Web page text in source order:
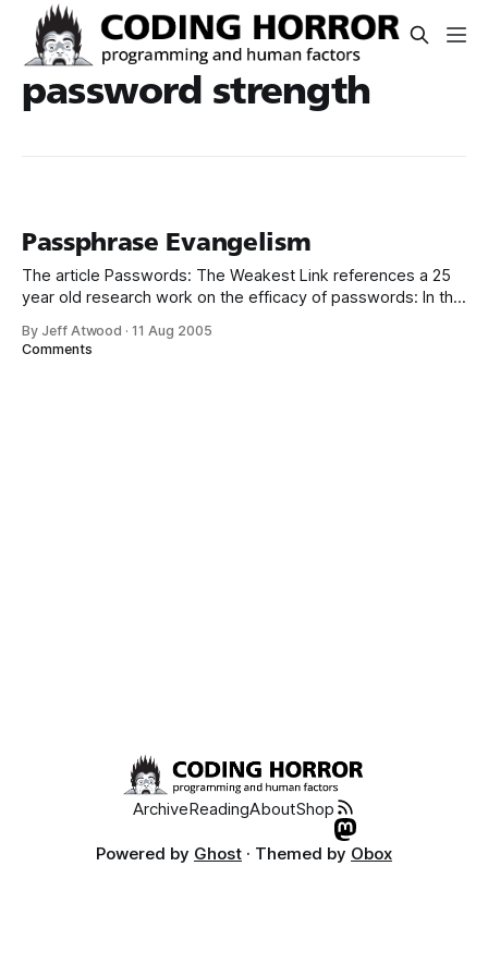
password strength
Passphrase Evangelism
The article Passwords: The Weakest Link references a 25
year old research work on the efficacy of passwords: In the
the number of bits that could fit on a foot of magnetic
By Jeff Atwood ·11 Aug 2005
Comments
ArchiveReadingAboutShop
Powered by Ghost · Themed by Obox